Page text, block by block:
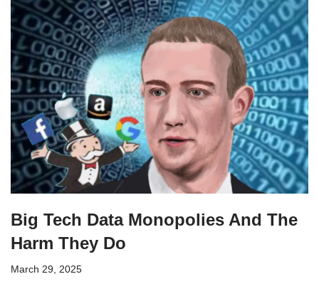
Big Tech Data Monopolies And The
Harm They Do
March 29, 2025